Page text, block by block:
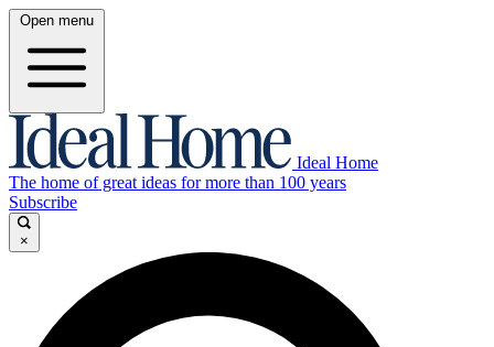
Open menu
Ideal Home
The home of great ideas for more than 100 years
Subscribe
×